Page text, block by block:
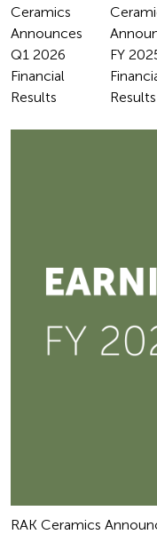
Ceramics
Announces
Q1 2026
Financial
Results
FY
Results
RAK Ceramics